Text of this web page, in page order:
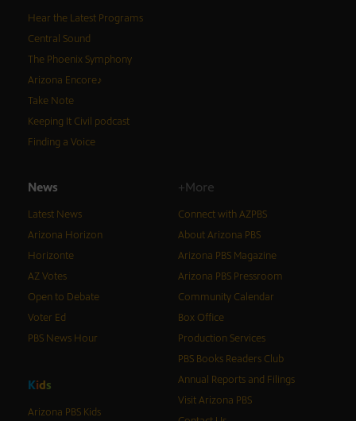
Hear the Latest Programs
Central Sound
The Phoenix Symphony
Arizona Encore♪
Take Note
Keeping It Civil podcast
Finding a Voice
News
Latest News
Arizona Horizon
Horizonte
AZ Votes
Open to Debate
Voter Ed
PBS News Hour
Kids
Arizona PBS Kids
+More
Connect with AZPBS
About Arizona PBS
Arizona PBS Magazine
Arizona PBS Pressroom
Community Calendar
Box Office
Production Services
PBS Books Readers Club
Annual Reports and Filings
Visit Arizona PBS